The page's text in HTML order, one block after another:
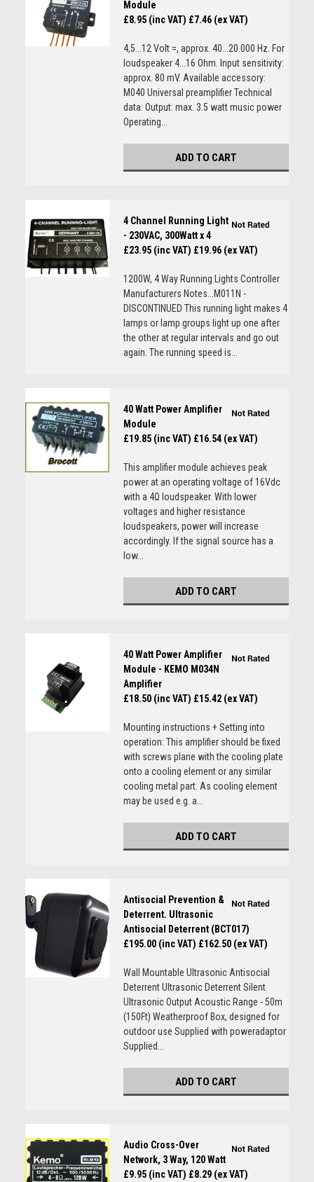
Module
£8.95 (inc VAT) £7.46 (ex VAT)
4,5...12 Volt =, approx. 40...20.000 Hz. For
loudspeaker 4...16 Ohm. Input sensitivity:
approx. 80 mV. Available accessory:
M040 Universal preamplifier Technical
data: Output: max. 3.5 watt music power
Operating...
ADD TO CART
4 Channel Running Light
- 230VAC, 300Watt x 4
£23.95 (inc VAT) £19.96 (ex VAT)
1200W, 4 Way Running Lights Controller
Manufacturers Notes...M011N -
DISCONTINUED This running light makes 4
lamps or lamp groups light up one after
the other at regular intervals and go out
again. The running speed is...
40 Watt Power Amplifier
Module
£19.85 (inc VAT) £16.54 (ex VAT)
This amplifier module achieves peak
power at an operating voltage of 16Vdc
with a 4Ω loudspeaker. With lower
voltages and higher resistance
loudspeakers, power will increase
accordingly. If the signal source has a
low...
ADD TO CART
40 Watt Power Amplifier
Module - KEMO M034N
Amplifier
£18.50 (inc VAT) £15.42 (ex VAT)
Mounting instructions + Setting into
operation: This amplifier should be fixed
with screws plane with the cooling plate
onto a cooling element or any similar
cooling metal part. As cooling element
may be used e.g. a...
ADD TO CART
Antisocial Prevention &
Deterrent. Ultrasonic
Antisocial Deterrent (BCT017)
£195.00 (inc VAT) £162.50 (ex VAT)
Wall Mountable Ultrasonic Antisocial
Deterrent Ultrasonic Deterrent Silent
Ultrasonic Output Acoustic Range - 50m
(150Ft) Weatherproof Box, designed for
outdoor use Supplied with poweradaptor
Supplied...
ADD TO CART
Audio Cross-Over
Network, 3 Way, 120 Watt
£9.95 (inc VAT) £8.29 (ex VAT)